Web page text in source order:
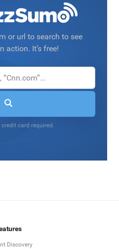
or url to search to see
action. It’s free!
card required.
Discovery